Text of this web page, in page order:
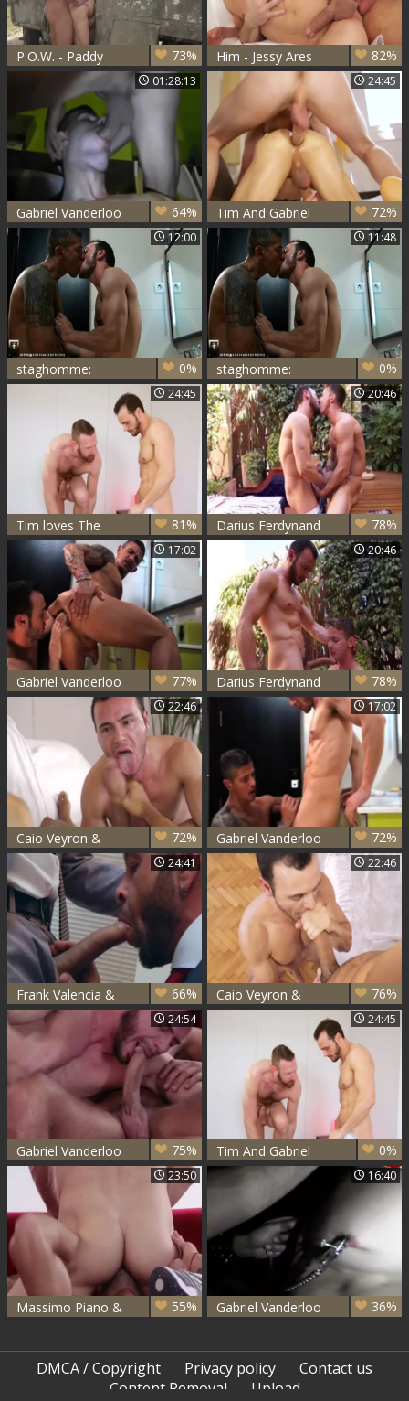
P.O.W. - Paddy
O'Brian and Gabriel
Vanderloo Nail
73%
Him - Jessy Ares
with Gabriel
Vanderloo ass Love
82%
01:28:13
Gabriel Vanderloo 64%
24:45
Tim And Gabriel
Vanderloo (TT)
72%
12:00
staghomme:
Fucking Fun
Between Besties
0%
11:48
staghomme:
Goran's Deep
Delight in Gabe's
A$$
0%
24:45
Tim loves The
Body Of Gabriel
Vanderloo
81%
20:46
Darius Ferdynand
And Gabriel
Vanderloo bang
78%
17:02
Gabriel Vanderloo
And Goran
77%
20:46
Darius Ferdynand
And Gabriel
Vanderloo hammer
78%
22:46
Caio Veyron &
Gabriel Vanderloo
plow
72%
17:02
Gabriel Vanderloo
& Goran
72%
24:41
Frank Valencia &
Gabriel Vanderloo
fuck
66%
22:46
Caio Veyron &
Gabriel Vanderloo
76%
24:54
Gabriel Vanderloo
& Massimo Piano
gangbang
75%
24:45
Tim And Gabriel 0%
23:50
Massimo Piano &
55%
16:40
Gabriel Vanderloo
36%
DMCA / Copyright Privacy policy
Contact us
Content Removal
Upload